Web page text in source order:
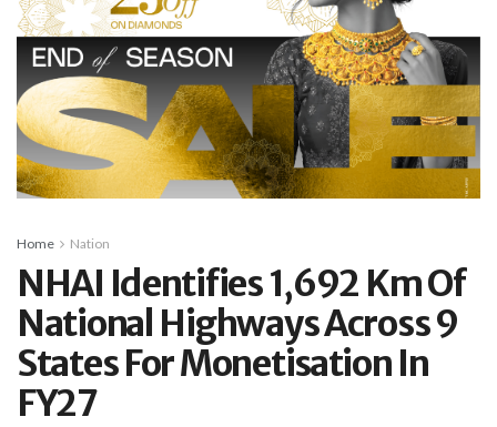
Home Nation
NHAI Identifies 1,692 Km Of
National Highways Across 9
States For Monetisation In
FY27